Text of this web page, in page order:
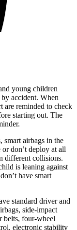
young children
accident. When
are reminded to check
starting out. The
smart airbags in the
don’t deploy at all
different collisions.
is leaning against
have smart
standard driver and
side-impact
belts, four-wheel
electronic stability